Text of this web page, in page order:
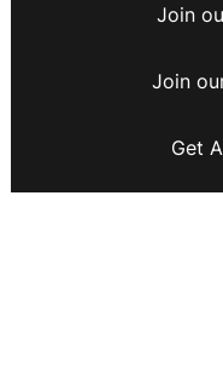
Join
Join
Get